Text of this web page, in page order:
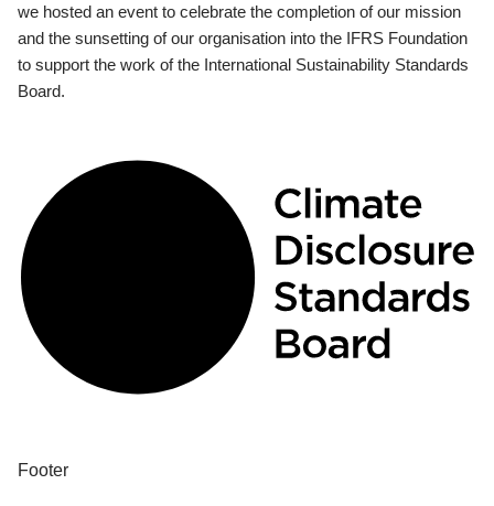
we hosted an event to celebrate the completion of our mission
and the sunsetting of our organisation into the IFRS Foundation
to support the work of the International Sustainability Standards
Board.
Footer